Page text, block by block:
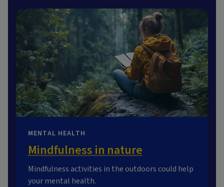
MENTAL HEALTH
Mindfulness in nature
Mindfulness activities in the outdoors could help
your mental health.